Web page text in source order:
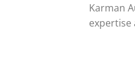
Karman
expertise